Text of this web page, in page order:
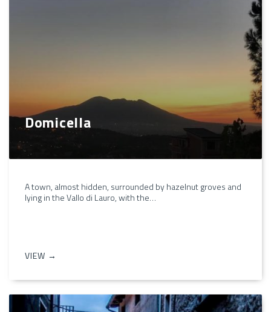
Domicella
A town, almost hidden, surrounded by hazelnut groves and
lying in the Vallo di Lauro, with the…
VIEW →